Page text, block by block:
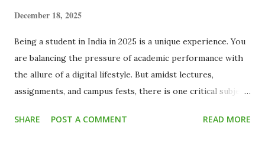
December 18, 2025
Being a student in India in 2025 is a unique experience. You
are balancing the pressure of academic performance with
the allure of a digital lifestyle. But amidst lectures,
assignments, and campus fests, there is one critical subject
adults graduate with a degree but zero knowledge about
SHARE POST A COMMENT READ MORE